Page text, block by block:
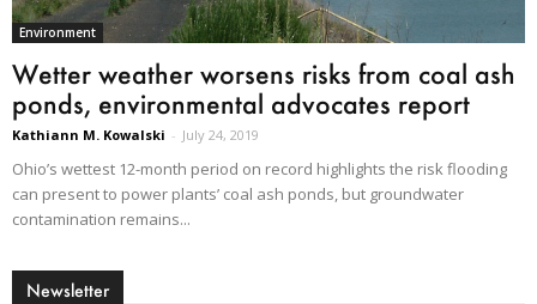
Environment
Wetter weather worsens risks from coal ash
ponds, environmental advocates report
Kathiann M. Kowalski - July 24, 2019
Ohio’s wettest 12-month period on record highlights the risk flooding
can present to power plants’ coal ash ponds, but groundwater
contamination remains...
Newsletter